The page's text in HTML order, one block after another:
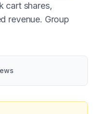
cart shares,
revenue. Group